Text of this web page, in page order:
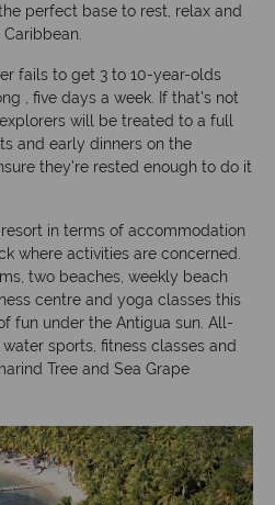
perfect base to rest, relax and
fails to get 3 to 10-year-olds
, five days a week. If that's not
will be treated to a full
and early dinners on the
they're rested enough to do it
in terms of accommodation
where activities are concerned.
two beaches, weekly beach
centre and yoga classes this
fun under the Antigua sun. All-
sports, fitness classes and
Tree and Sea Grape